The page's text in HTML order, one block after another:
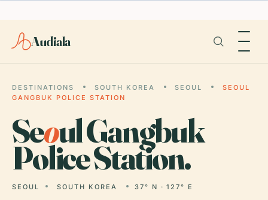
Audiala
DESTINATIONS SOUTH KOREA SEOUL
SEOUL
GANGBUK POLICE STATION
Seoul Gangbuk
Police Station.
SEOUL SOUTH KOREA 37° N · 127° E